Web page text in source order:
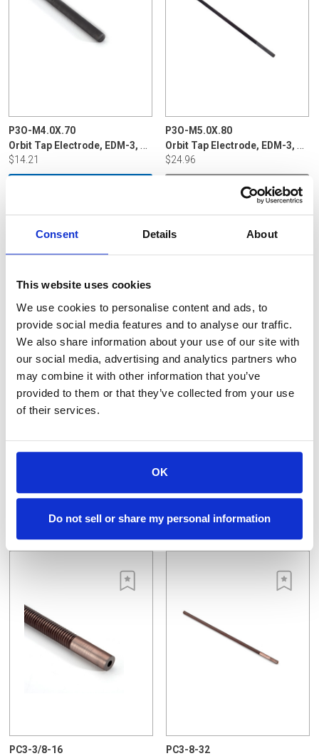
Consent Details About
This website uses cookies
We use cookies to personalise content and ads, to
provide social media features and to analyse our traffic.
We also share information about your use of our site with
our social media, advertising and analytics partners who
may combine it with other information that you’ve
provided to them or that they’ve collected from your use
of their services.
OK
Do not sell or share my personal information
P3O-M4.0X.70
Orbit Tap Electrode, EDM-3, 4m x .7mm
$14.21
P3O-M5.0X.80
Orbit Tap Electrode, EDM-3, 5m x .80
$24.96
VIEW DETAILS
P3O-M8.0X1.0
Orbital Tap Electrode, EDM-3 M8 x 1.0
VIEW DETAILS
P3O-M8.0X1.25
Orbit Tap Electrode, EDM-3, 8m x 1.25
$30.14
VIEW DETAILS
PC3-3/8-16 PC3-8-32